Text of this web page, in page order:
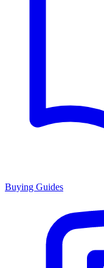
Buying Guides